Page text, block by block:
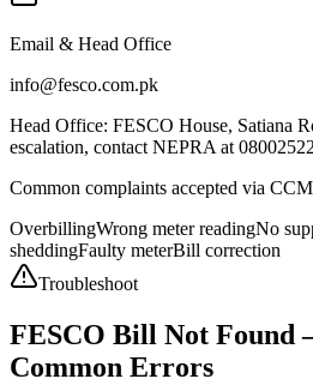
Email & Head Office
info@fesco.com.pk
Head Office: FESCO House, Satiana
escalation, contact NEPRA at
Common complaints accepted via
OverbillingWrong meter readingNo
sheddingFaulty meterBill correction
Troubleshoot
FESCO Bill Not Found
Common Errors